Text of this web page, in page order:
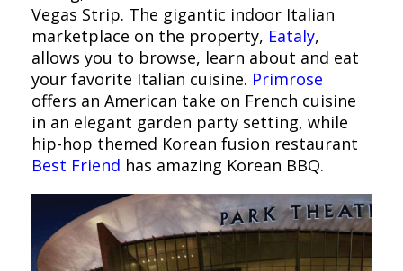
Vegas Strip. The gigantic indoor Italian
marketplace on the property, Eataly,
allows you to browse, learn about and eat
your favorite Italian cuisine. Primrose
offers an American take on French cuisine
in an elegant garden party setting, while
hip-hop themed Korean fusion restaurant
Best Friend has amazing Korean BBQ.